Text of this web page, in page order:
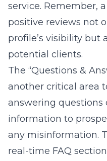
service. Remember,
positive reviews not
profile’s visibility but
potential clients.
The “Questions &
another critical area
answering questions
information to
any misinformation.
real-time FAQ